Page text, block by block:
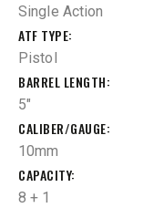
Single Action
ATF TYPE
Pistol
BARREL LENGTH
5"
CALIBER/GAUGE
10mm
CAPACITY
8 + 1